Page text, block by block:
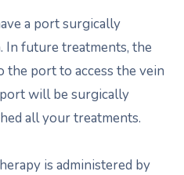
a port surgically
In future treatments, the
the port to access the vein
will be surgically
all your treatments.
is administered by